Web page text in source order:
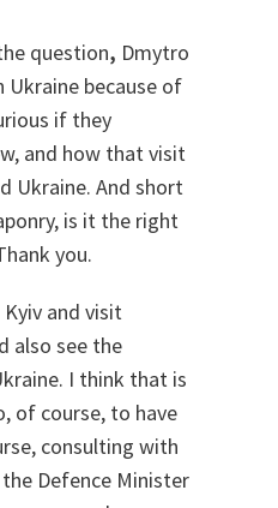
question, Dmytro
because of
if they
and how that visit
Ukraine. And short
is it the right
you.
and visit
also see the
I think that is
of course, to have
consulting with
Defence Minister